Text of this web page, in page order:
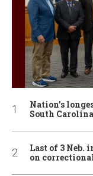
Nation’s
South
Last of 3 Neb.
on